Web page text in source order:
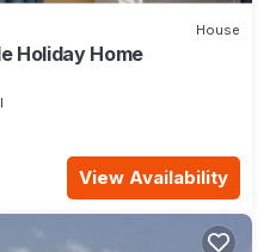
House
Holiday Home
View Availability